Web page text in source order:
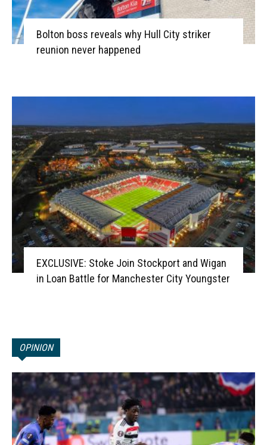
Bolton boss reveals why Hull City striker
reunion never happened
EXCLUSIVE: Stoke Join Stockport and Wigan
in Loan Battle for Manchester City Youngster
OPINION